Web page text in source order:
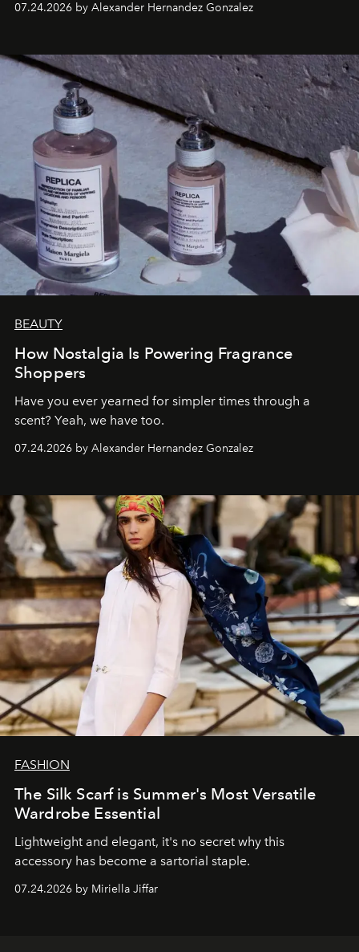
07.24.2026 by Alexander Hernandez Gonzalez
BEAUTY
How Nostalgia Is Powering Fragrance
Shoppers
Have you ever yearned for simpler times through a
scent? Yeah, we have too.
07.24.2026 by Alexander Hernandez Gonzalez
FASHION
The Silk Scarf is Summer's Most Versatile
Wardrobe Essential
Lightweight and elegant, it's no secret why this
accessory has become a sartorial staple.
07.24.2026 by Miriella Jiffar